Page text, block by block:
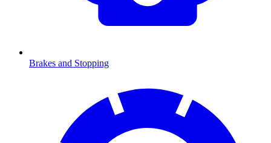
Brakes and Stopping